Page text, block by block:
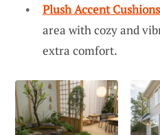
Plush Accent Cushions
area with cozy and
extra comfort.